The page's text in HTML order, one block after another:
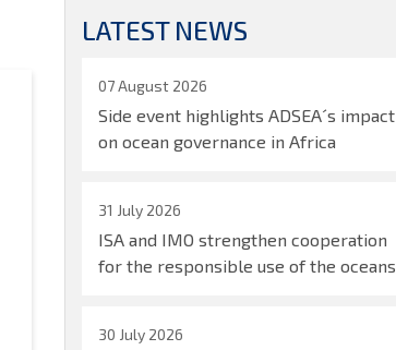
LATEST NEWS
07 August 2026
Side event highlights ADSEA´s impact
on ocean governance in Africa
31 July 2026
ISA and IMO strengthen cooperation
for the responsible use of the oceans
30 July 2026